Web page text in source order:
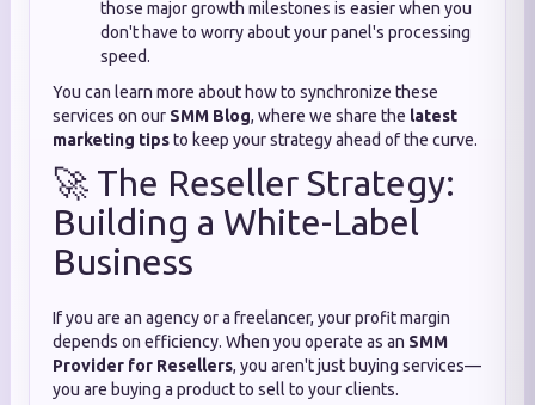
those major growth milestones is easier when you
don't have to worry about your panel's processing
speed.
You can learn more about how to synchronize these
services on our SMM Blog, where we share the latest
marketing tipsto keep your strategy ahead of the curve.
🚀 The Reseller Strategy:
Building a White-Label
Business
If you are an agency or a freelancer, your profit margin
depends on efficiency. When you operate as an SMM
Provider for Resellers, you aren't just buying services—
you are buying a product to sell to your clients.